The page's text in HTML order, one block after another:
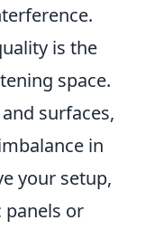
is the
space.
surfaces,
in
your setup,
panels or